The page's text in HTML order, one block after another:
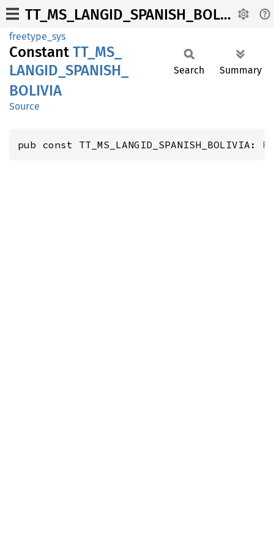
TT_MS_LANGID_SPANISH_BOLIVIA
freetype_sys
Constant TT_ MS_
LANGID_ SPANISH_
BOLIVIA
Source
Search Summary
pub const TT_MS_LANGID_SPANISH_BOLIVIA: